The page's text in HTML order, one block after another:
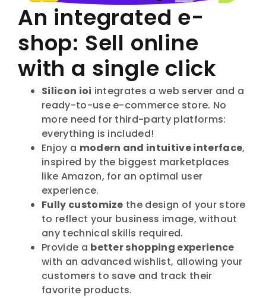
An integrated e-
shop: Sell online
with a single click
Silicon ioi integrates a web server and a
ready-to-use e-commerce store. No
more need for third-party platforms:
everything is included!
Enjoy a modern and intuitive interface,
inspired by the biggest marketplaces
like Amazon, for an optimal user
experience.
Fully customize the design of your store
to reflect your business image, without
any technical skills required.
Provide a better shopping experience
with an advanced wishlist, allowing your
customers to save and track their
favorite products.